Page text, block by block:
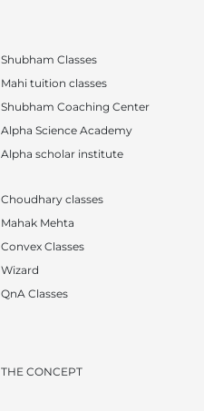
Shubham Classes
Mahi tuition classes
Shubham Coaching Center
Alpha Science Academy
Alpha scholar institute
Choudhary classes
Mahak Mehta
Convex Classes
Wizard
QnA Classes
THE CONCEPT